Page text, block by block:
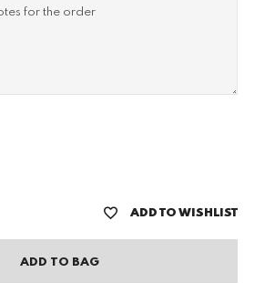
ADD TO WISHLIST
ADD TO BAG